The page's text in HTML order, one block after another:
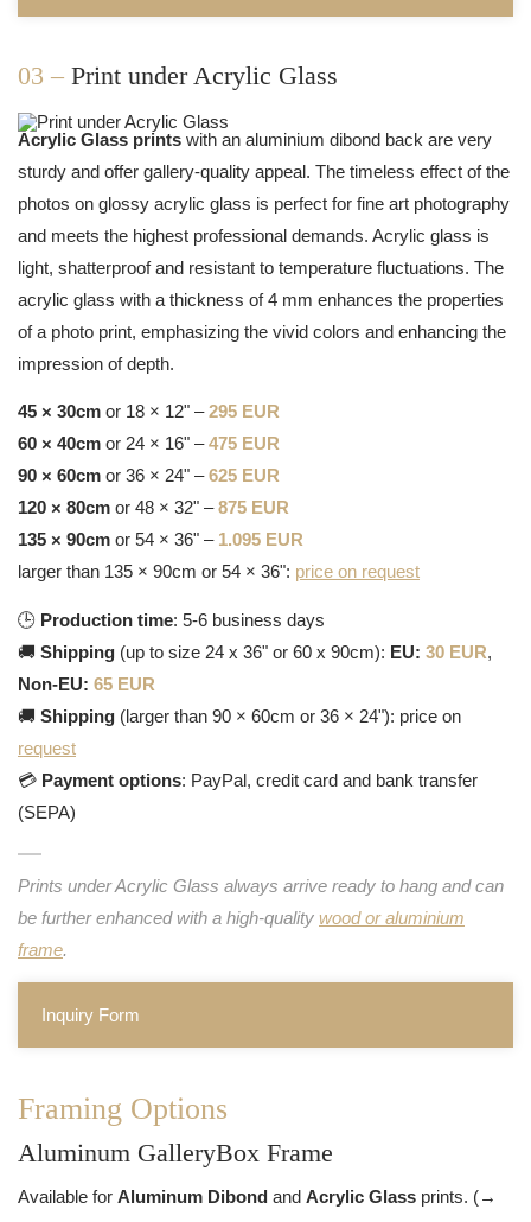
03 – Print under Acrylic Glass
Acrylic Glass prints with an aluminium dibond back are very
sturdy and offer gallery-quality appeal. The timeless effect of the
photos on glossy acrylic glass is perfect for fine art photography
and meets the highest professional demands. Acrylic glass is
light, shatterproof and resistant to temperature fluctuations. The
acrylic glass with a thickness of 4 mm enhances the properties
of a photo print, emphasizing the vivid colors and enhancing the
impression of depth.
45 × 30cm or 18 × 12" –295 EUR
60 × 40cm or 24 × 16" –475 EUR
90 × 60cm or 36 × 24" –625 EUR
120 × 80cm or 48 × 32" –875 EUR
135 × 90cm or 54 × 36" – 1.095 EUR
larger than 135 × 90cm or 54 × 36": price on request
🕒 Production time: 5-6 business days
🚚 Shipping (up to size 24 x 36" or 60 x 90cm): EU: 30 EUR,
Non-EU: 65 EUR
🚚 Shipping (larger than 90 × 60cm or 36 × 24"): price on
request
💳 Payment options: PayPal, credit card and bank transfer
(SEPA)
Prints under Acrylic Glass always arrive ready to hang and can
be further enhanced with a high-quality wood or aluminium
frame.
Inquiry Form
Framing Options
Aluminum GalleryBox Frame
Available for Aluminum Dibond and Acrylic Glass prints. (→